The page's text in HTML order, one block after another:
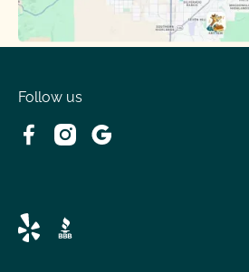
Follow us